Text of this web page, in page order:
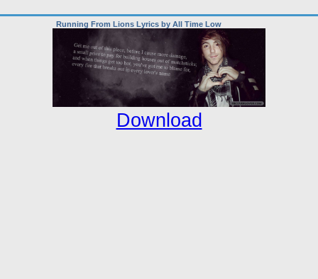
Running From Lions Lyrics by All Time Low
Download